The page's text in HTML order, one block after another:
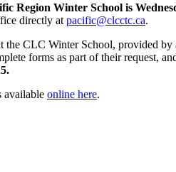
Region Winter School is
directly at pacific@clcctc.ca.
the CLC Winter School, provided
forms as part of their request,
available online here.